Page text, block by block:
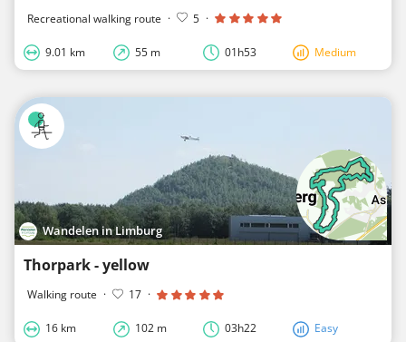
Recreational walking route · 5 ·
9.01 km 55 m 01h53 Medium
Wandelen in Limburg
Thorpark - yellow
Walking route · 17 ·
16 km 102 m 03h22 Easy